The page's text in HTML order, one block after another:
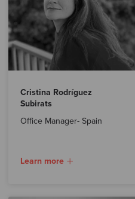
Cristina Rodríguez
Subirats
Office Manager- Spain
Learn more